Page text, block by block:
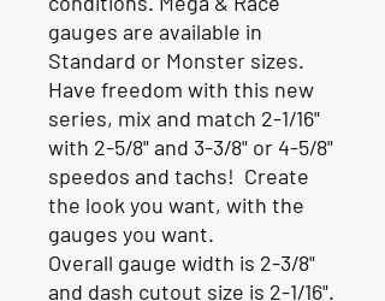
gauges are available in
Standard or Monster sizes.
Have freedom with this new
series, mix and match 2-1/16"
with 2-5/8" and 3-3/8" or 4-5/8"
speedos and tachs! Create
the look you want, with the
gauges you want.
Overall gauge width is 2-3/8"
and dash cutout size is 2-1/16".